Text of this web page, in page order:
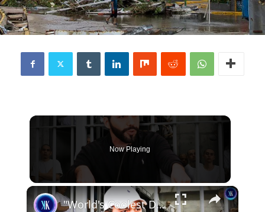
Now Playing
×
"World's Coolest Dictator" Is Turning The Most Dangerous Country Into The Safest